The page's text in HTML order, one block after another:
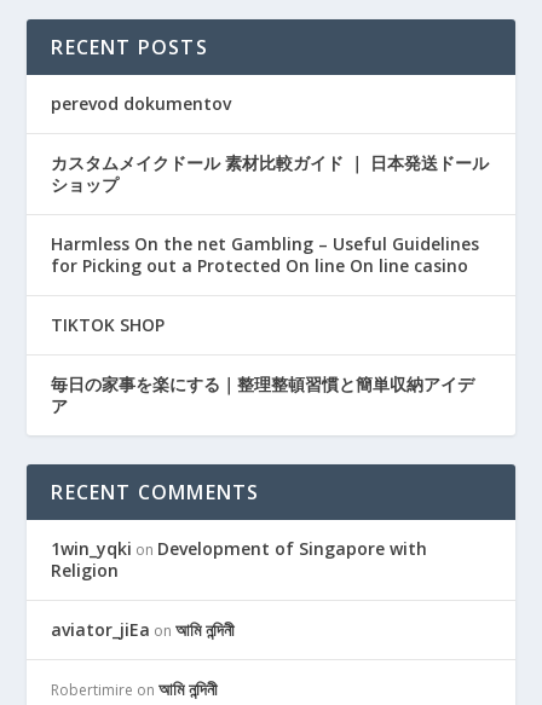
RECENT POSTS
perevod dokumentov
カスタムメイクドール 素材比較ガイド ｜ 日本発送ドール
ショップ
Harmless On the net Gambling – Useful Guidelines
for Picking out a Protected On line On line casino
TIKTOK SHOP
毎日の家事を楽にする｜整理整頓習慣と簡単収納アイデ
ア
RECENT COMMENTS
1win_yqki on Development of Singapore with
Religion
aviator_jiEa onআমি নন্দিনী
Robertimire onআমি নন্দিনী